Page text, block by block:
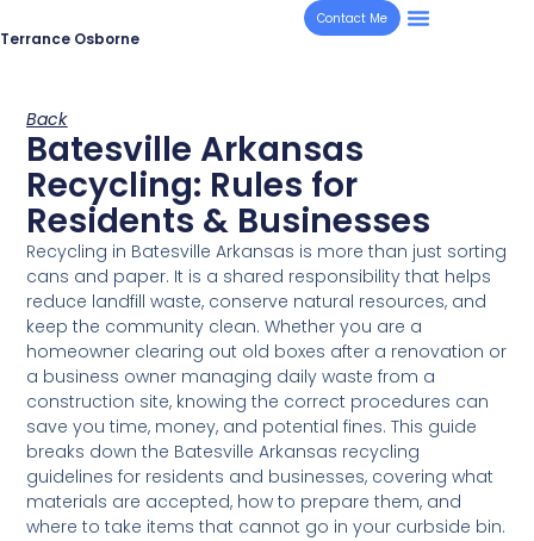
Terrance Osborne
Contact Me
Back
Batesville Arkansas
Recycling: Rules for
Residents & Businesses
Recycling in Batesville Arkansas is more than just sorting
cans and paper. It is a shared responsibility that helps
reduce landfill waste, conserve natural resources, and
keep the community clean. Whether you are a
homeowner clearing out old boxes after a renovation or
a business owner managing daily waste from a
construction site, knowing the correct procedures can
save you time, money, and potential fines. This guide
breaks down the Batesville Arkansas recycling
guidelines for residents and businesses, covering what
materials are accepted, how to prepare them, and
where to take items that cannot go in your curbside bin.